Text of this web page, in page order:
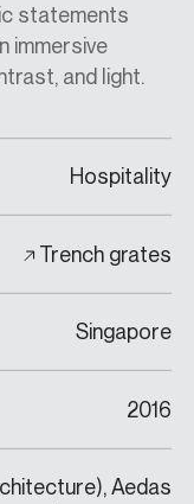
statements
immersive
and light.
Hospitality
Trench grates
Singapore
2016
Aedas